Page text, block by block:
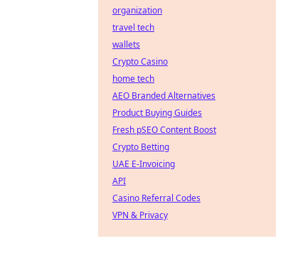
organization
travel tech
wallets
Crypto Casino
home tech
AEO Branded Alternatives
Product Buying Guides
Fresh pSEO Content Boost
Crypto Betting
UAE E-Invoicing
API
Casino Referral Codes
VPN & Privacy